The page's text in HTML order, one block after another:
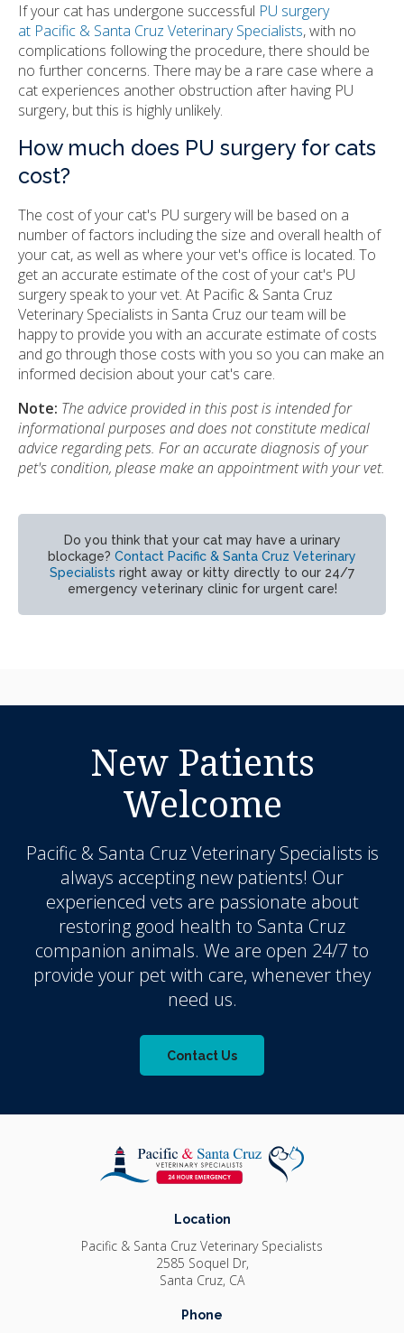
If your cat has undergone successful PU surgery
at Pacific & Santa Cruz Veterinary Specialists, with no
complications following the procedure, there should be
no further concerns. There may be a rare case where a
cat experiences another obstruction after having PU
surgery, but this is highly unlikely.
How much does PU surgery for cats
cost?
The cost of your cat's PU surgery will be based on a
number of factors including the size and overall health of
your cat, as well as where your vet's office is located. To
get an accurate estimate of the cost of your cat's PU
surgery speak to your vet. At Pacific & Santa Cruz
Veterinary Specialists in Santa Cruz our team will be
happy to provide you with an accurate estimate of costs
and go through those costs with you so you can make an
informed decision about your cat's care.
Note: The advice provided in this post is intended for
informational purposes and does not constitute medical
advice regarding pets. For an accurate diagnosis of your
pet's condition, please make an appointment with your vet.
Do you think that your cat may have a urinary
blockage? Contact Pacific & Santa Cruz Veterinary
Specialists right away or kitty directly to our 24/7
emergency veterinary clinic for urgent care!
New Patients
Welcome
Pacific & Santa Cruz Veterinary Specialists is
always accepting new patients! Our
experienced vets are passionate about
restoring good health to Santa Cruz
companion animals. We are open 24/7 to
provide your pet with care, whenever they
need us.
Contact Us
Location
Pacific & Santa Cruz Veterinary Specialists
2585 Soquel Dr
Santa Cruz CA
Phone